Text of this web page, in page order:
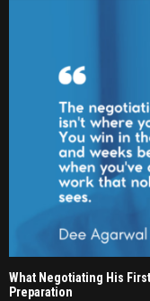
What Negotiating His
Preparation